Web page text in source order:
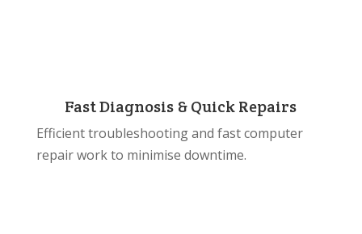
Fast Diagnosis & Quick Repairs
Efficient troubleshooting and fast computer
repair work to minimise downtime.